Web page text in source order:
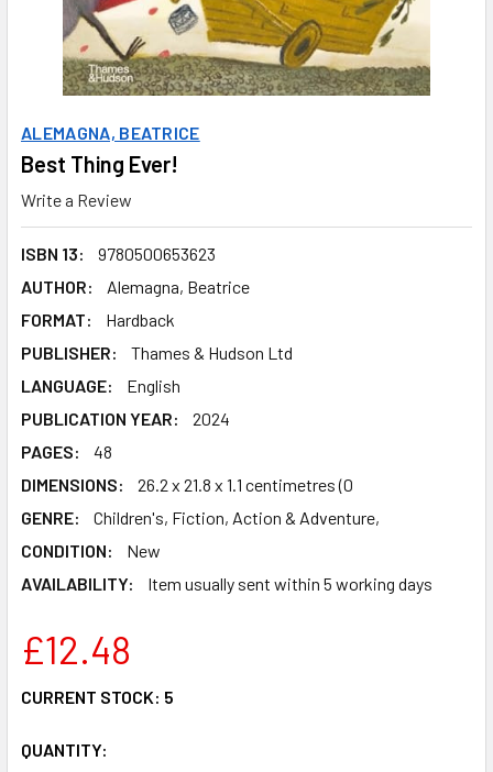
ALEMAGNA, BEATRICE
Best Thing Ever!
Write a Review
ISBN 13:
9780500653623
AUTHOR:
Alemagna, Beatrice
FORMAT:
Hardback
PUBLISHER:
Thames & Hudson Ltd
LANGUAGE:
English
PUBLICATION YEAR:
2024
PAGES:
48
DIMENSIONS:
26.2 x 21.8 x 1.1 centimetres (0
GENRE:
Children's, Fiction, Action & Adventure,
CONDITION:
New
AVAILABILITY:
Item usually sent within 5 working days
£12.48
CURRENT STOCK: 5
QUANTITY: